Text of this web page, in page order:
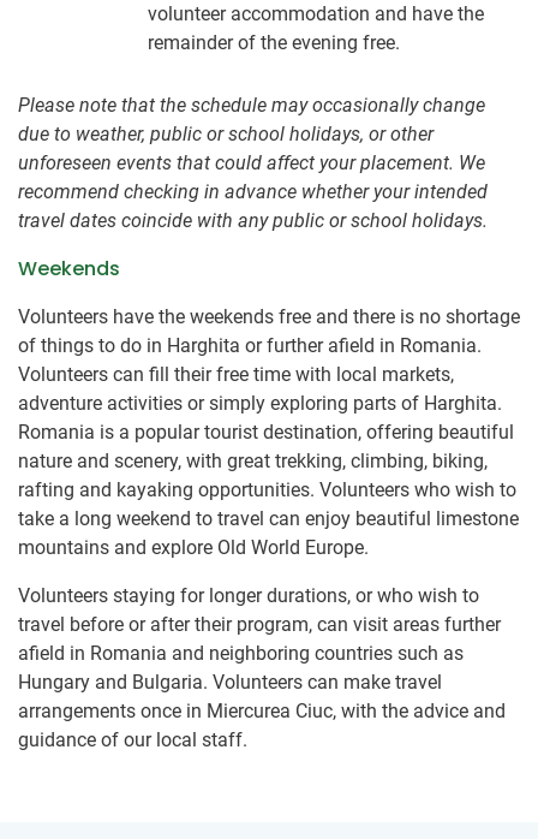
volunteer accommodation and have the
remainder of the evening free.
Please note that the schedule may occasionally change
due to weather, public or school holidays, or other
unforeseen events that could affect your placement. We
recommend checking in advance whether your intended
travel dates coincide with any public or school holidays.
Weekends
Volunteers have the weekends free and there is no shortage
of things to do in Harghita or further afield in Romania.
Volunteers can fill their free time with local markets,
adventure activities or simply exploring parts of Harghita.
Romania is a popular tourist destination, offering beautiful
nature and scenery, with great trekking, climbing, biking,
rafting and kayaking opportunities. Volunteers who wish to
take a long weekend to travel can enjoy beautiful limestone
mountains and explore Old World Europe.
Volunteers staying for longer durations, or who wish to
travel before or after their program, can visit areas further
afield in Romania and neighboring countries such as
Hungary and Bulgaria. Volunteers can make travel
arrangements once in Miercurea Ciuc, with the advice and
guidance of our local staff.